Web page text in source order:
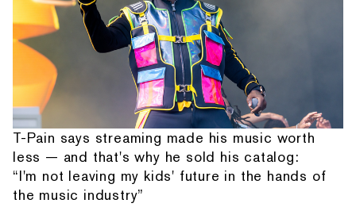
T-Pain says streaming made his music worth
less — and that's why he sold his catalog:
“I'm not leaving my kids' future in the hands of
the music industry”